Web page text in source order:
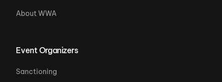
About WWA
Event Organizers
Sanctioning